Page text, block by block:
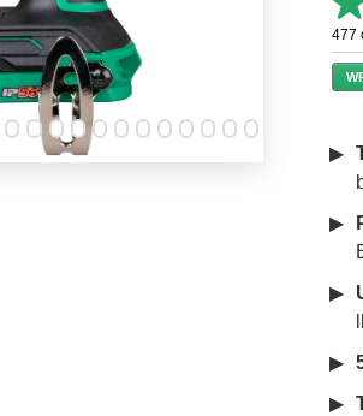
4.8
out
of
5
602
477